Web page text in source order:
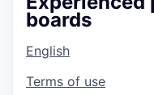
boards
English
Terms of use